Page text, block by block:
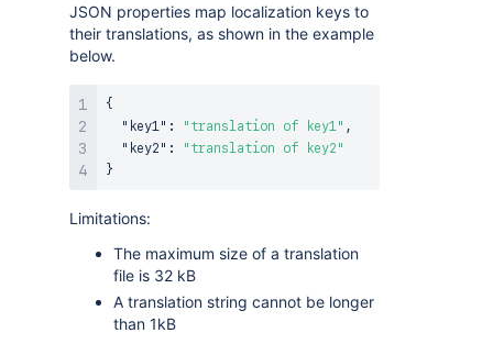
JSON properties map localization keys to
their translations, as shown in the example
below.
{
"key1" : "translation of key1" ,
"key2" :
"translation of key2"
}
Limitations:
The maximum size of a translation
file is 32 kB
A translation string cannot be longer
than 1kB